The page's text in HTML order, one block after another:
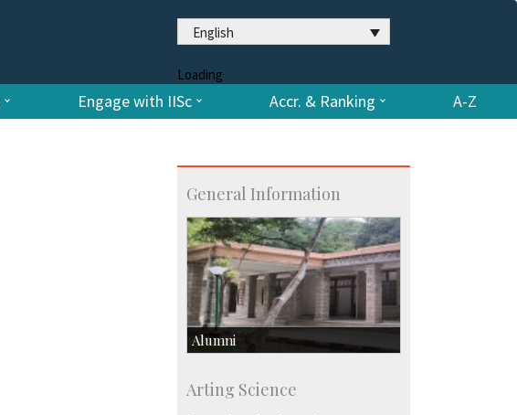
English
Loading
Engage with IISc Accr. & Ranking A-Z
General Information
Alumni
IISc’s Alumni Portal
Arting Science